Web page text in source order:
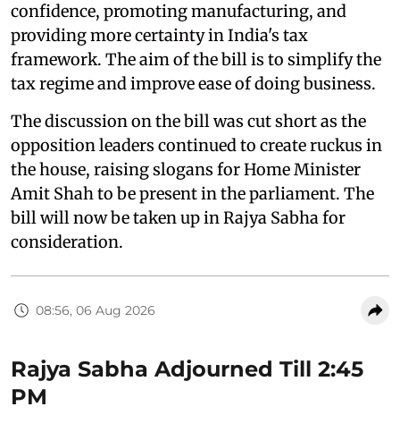
confidence, promoting manufacturing, and
providing more certainty in India's tax
framework. The aim of the bill is to simplify the
tax regime and improve ease of doing business.
The discussion on the bill was cut short as the
opposition leaders continued to create ruckus in
the house, raising slogans for Home Minister
Amit Shah to be present in the parliament. The
bill will now be taken up in Rajya Sabha for
consideration.
08:56, 06 Aug 2026
Rajya Sabha Adjourned Till 2:45
PM